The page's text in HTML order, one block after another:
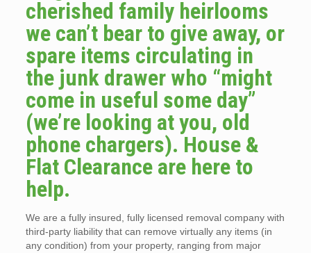
cherished family heirlooms
we can’t bear to give away, or
spare items circulating in
the junk drawer who “might
come in useful some day”
(we’re looking at you, old
phone chargers). House &
Flat Clearance are here to
help.
We are a fully insured, fully licensed removal company with
third-party liability that can remove virtually any items (in
any condition) from your property, ranging from major